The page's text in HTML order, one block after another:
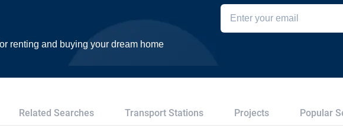
renting and buying your dream home
Related Searches Transport Stations Projects Popular